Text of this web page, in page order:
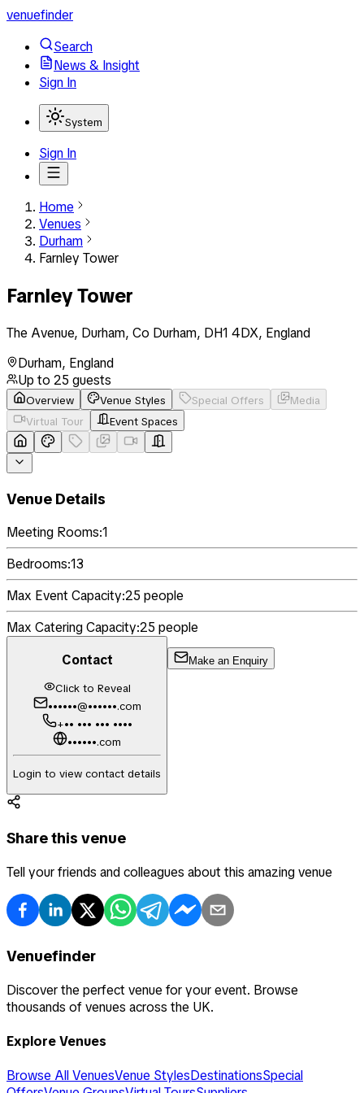
venuefinder
Search
News & Insight
Sign In
System
Sign In
Home
Venues
Durham
Farnley Tower
Farnley Tower
The Avenue, Durham, Co Durham, DH1 4DX, England
Durham, England
Up to 25 guests
Overview Venue Styles Special Offers
Media
Virtual Tour
Event Spaces
Venue Details
Meeting Rooms:1
Bedrooms:13
Max Event Capacity:25 people
Max Catering Capacity:25 people
Contact
Click to Reveal
••••••@••••••.com
+•• ••• ••• ••••
••••••.com
Login to view contact details
Make an Enquiry
Share this venue
Tell your friends and colleagues about this amazing venue
Venuefinder
Discover the perfect venue for your event. Browse
thousands of venues across the UK.
Explore Venues
Browse All VenuesVenue StylesDestinationsSpecial